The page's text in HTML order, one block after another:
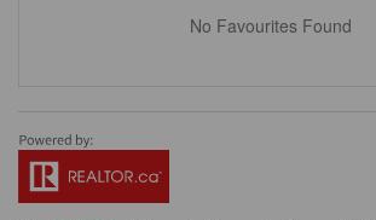
No Favourites Found